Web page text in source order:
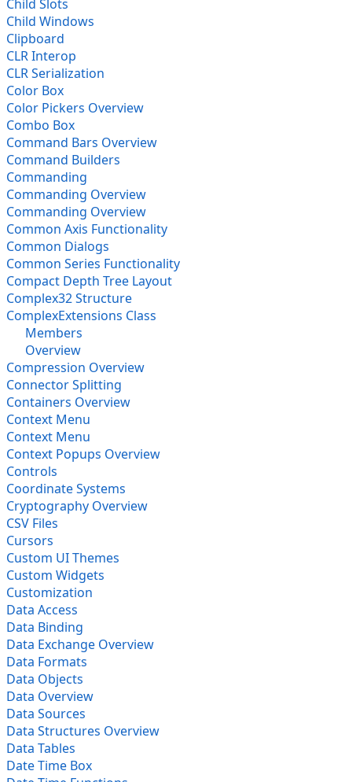
Child Slots
Child Windows
Clipboard
CLR Interop
CLR Serialization
Color Box
Color Pickers Overview
Combo Box
Command Bars Overview
Command Builders
Commanding
Commanding Overview
Commanding Overview
Common Axis Functionality
Common Dialogs
Common Series Functionality
Compact Depth Tree Layout
Complex32 Structure
ComplexExtensions Class
Members
Overview
Compression Overview
Connector Splitting
Containers Overview
Context Menu
Context Menu
Context Popups Overview
Controls
Coordinate Systems
Cryptography Overview
CSV Files
Cursors
Custom UI Themes
Custom Widgets
Customization
Data Access
Data Binding
Data Exchange Overview
Data Formats
Data Objects
Data Overview
Data Sources
Data Structures Overview
Data Tables
Date Time Box